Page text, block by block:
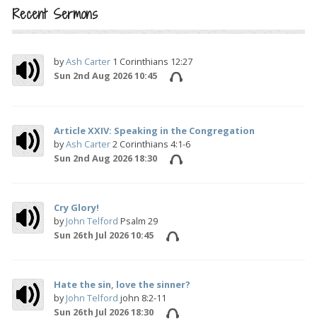
Recent Sermons
byAsh Carter 1 Corinthians 12:27
Sun 2nd Aug 2026 10:45
Article XXIV: Speaking in the Congregation
byAsh Carter2 Corinthians 4:1-6
Sun 2nd Aug 2026 18:30
Cry Glory!
byJohn Telford Psalm 29
Sun 26th Jul 2026 10:45
Hate the sin, love the sinner?
byJohn Telford john 8:2-11
Sun 26th Jul 2026 18:30